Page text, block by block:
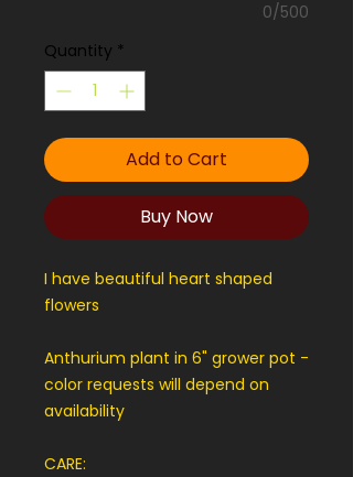
0/500
Quantity *
Add to Cart
Buy Now
I have beautiful heart shaped
flowers
Anthurium plant in 6" grower pot -
color requests will depend on
availability
CARE: